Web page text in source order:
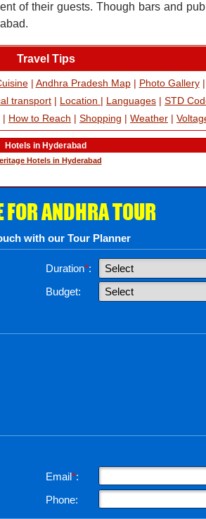
of their guests. Though bars and
Travel Tips
| Andhra Pradesh Map| Photo Gallery|
transport | Location | Languages | STD
| How to Reach | Shopping | Weather |
Hotels in Hyderabad
Hotels in Hyderabad
FOR ANDHRA TOUR
with our Tour Planner
Duration*:
Budget:
Email*:
Phone: